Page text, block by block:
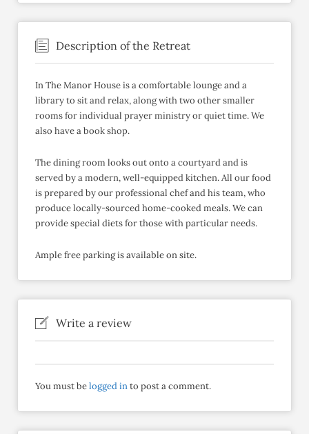
Description of the Retreat
In The Manor House is a comfortable lounge and a
library to sit and relax, along with two other smaller
rooms for individual prayer ministry or quiet time. We
also have a book shop.
The dining room looks out onto a courtyard and is
served by a modern, well-equipped kitchen. All our food
is prepared by our professional chef and his team, who
produce locally-sourced home-cooked meals. We can
provide special diets for those with particular needs.
Ample free parking is available on site.
Write a review
You must belogged into post a comment.